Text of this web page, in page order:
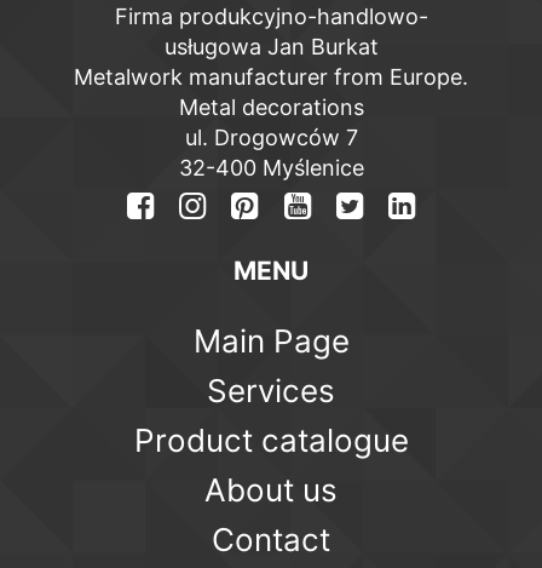
Firma produkcyjno-handlowo-
usługowa Jan Burkat
Metalwork manufacturer from Europe.
Metal decorations
ul. Drogowców 7
32-400 Myślenice
MENU
Main Page
Services
Product catalogue
About us
Contact